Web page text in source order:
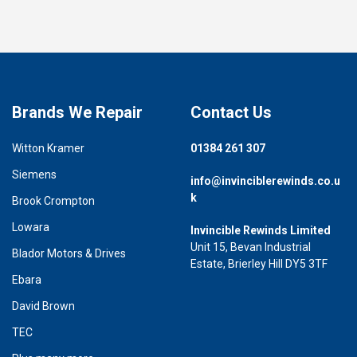
Brands We Repair
Witton Kramer
Siemens
Brook Crompton
Lowara
Blador Motors & Drives
Ebara
David Brown
TEC
Contact Us
01384 261 307
info@invinciblerewinds.co.u
k
Invincible Rewinds Limited
Unit 15, Bevan Industrial
Estate, Brierley Hill DY5 3TF